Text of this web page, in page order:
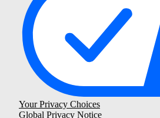
Your Privacy Choices
Global Privacy Notice